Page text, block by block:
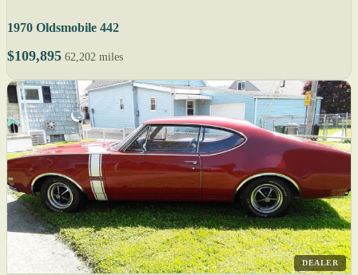
1970 Oldsmobile 442
$109,895 62,202 miles
DEALER